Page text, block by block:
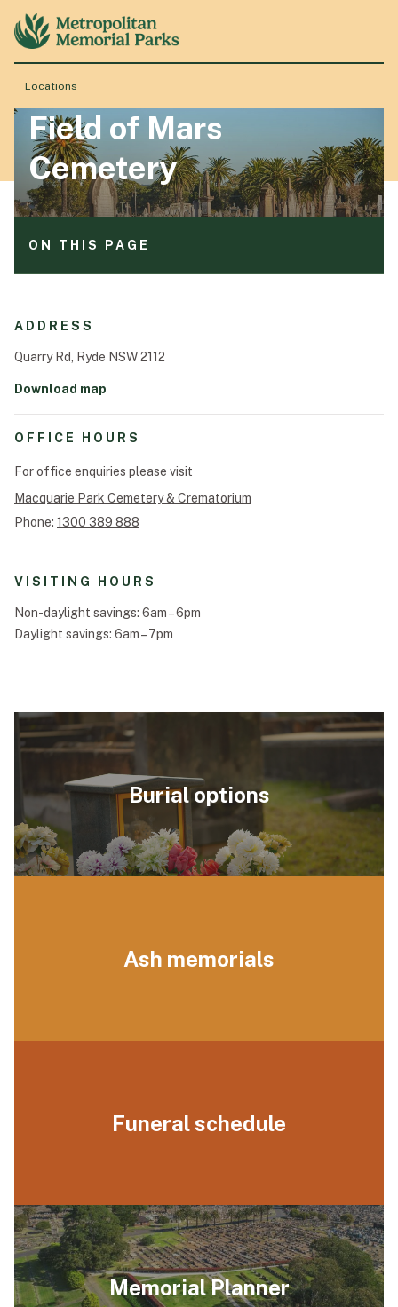
About
Locations
Products & Services
Funeral Schedule
Find a Loved One
MAKE A PAYMENT
CONTACT US
TRANSLATE
LANGUAGE
Locations
Field of Mars
Cemetery
ON THIS PAGE
ON THIS PAGE
Announcements
ADDRESS
Quarry Rd, Ryde NSW 2112
Download map
OFFICE HOURS
For office enquiries please visit
Macquarie Park Cemetery & Crematorium
Phone: 1300 389 888
VISITING HOURS
Non-daylight savings: 6am – 6pm
Daylight savings: 6am – 7pm
Burial options
Ash memorials
Funeral schedule
Memorial Planner